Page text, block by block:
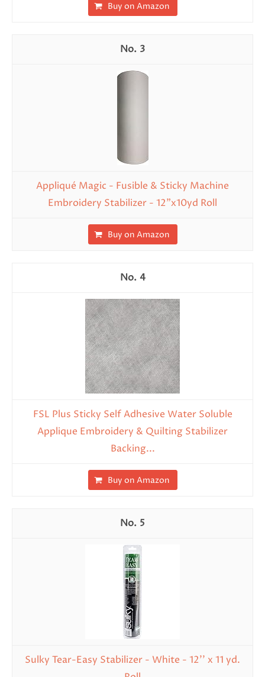
Buy on Amazon
3
Appliqué Magic - Fusible & Sticky Machine
Embroidery Stabilizer - 12"x10yd Roll
Buy on Amazon
4
FSL Plus Sticky Self Adhesive Water Soluble
Applique Embroidery & Quilting Stabilizer
Backing...
Buy on Amazon
5
Sulky Tear-Easy Stabilizer - White - 12'' x 11 yd.